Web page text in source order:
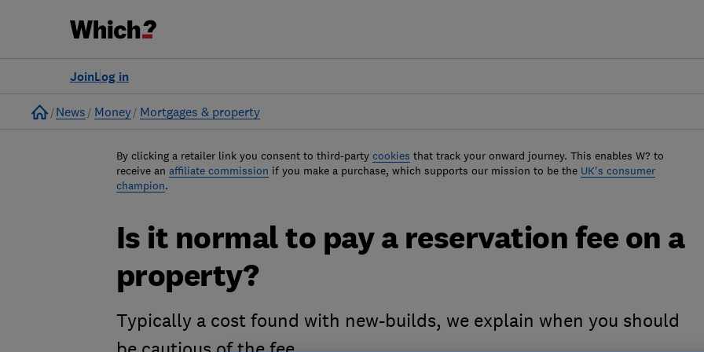
Log in
Join
Home
News Money Mortgages & property
By clicking a retailer link you consent to third-party cookies that track your onward journey. This enables W? to
receive an affiliate commission if you make a purchase, which supports our mission to be the UK's consumer
champion.
Is it normal to pay a reservation fee on a
property?
Typically a cost found with new-builds, we explain when you should